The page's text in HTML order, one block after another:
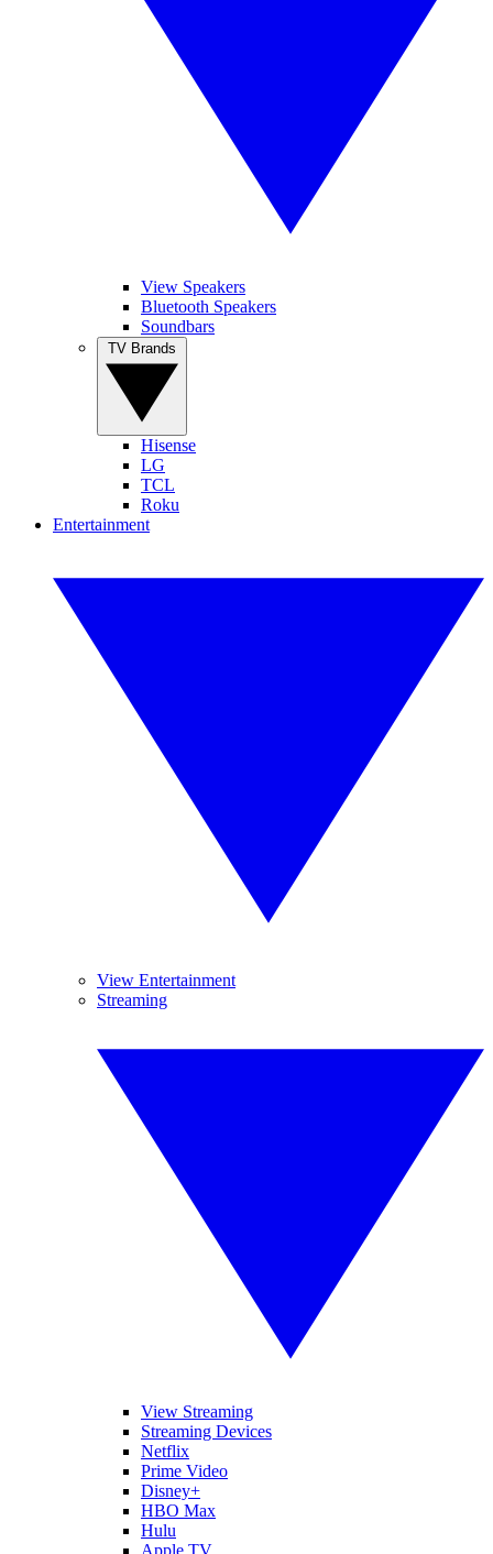
View Speakers
Bluetooth Speakers
Soundbars
Hisense
LG
TCL
Roku
Entertainment
View Entertainment
Streaming
View Streaming
Streaming Devices
Netflix
Prime Video
Disney+
HBO Max
Hulu
Apple TV